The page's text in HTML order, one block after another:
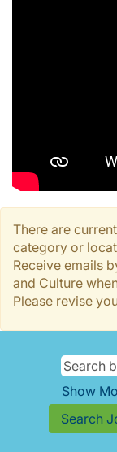
There are
category or
Receive emails
and Culture
Please revise
Show